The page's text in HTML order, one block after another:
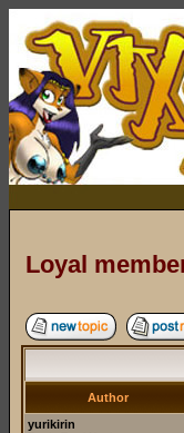
Loyal
Author
yurikirin